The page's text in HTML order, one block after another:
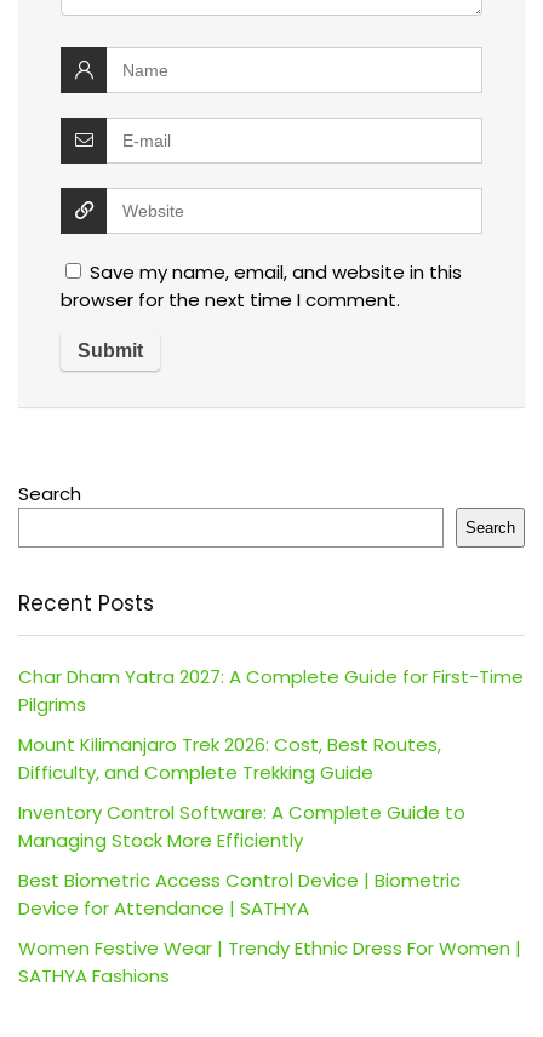
Save my name, email, and website in this
browser for the next time I comment.
Search
Search
Recent Posts
Char Dham Yatra 2027: A Complete Guide for First-Time
Pilgrims
Mount Kilimanjaro Trek 2026: Cost, Best Routes,
Difficulty, and Complete Trekking Guide
Inventory Control Software: A Complete Guide to
Managing Stock More Efficiently
Best Biometric Access Control Device | Biometric
Device for Attendance | SATHYA
Women Festive Wear | Trendy Ethnic Dress For Women |
SATHYA Fashions